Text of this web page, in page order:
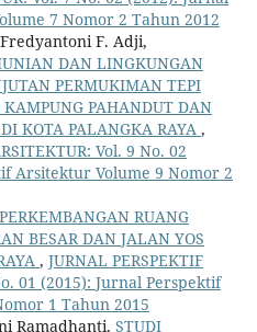
7 Nomor 2 Tahun 2012
F. Adji,
DAN LINGKUNGAN
PERMUKIMAN TEPI
PAHANDUT DAN
KOTA PALANGKA RAYA ,
Vol. 9 No. 02
Arsitektur Volume 9 Nomor 2
RUANG
BESAR DAN JALAN YOS
, JURNAL PERSPEKTIF
01 (2015): Jurnal Perspektif
1 Tahun 2015
Ramadhanti, STUDI